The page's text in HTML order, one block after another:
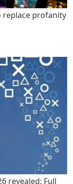
replace profanity
revealed: Full